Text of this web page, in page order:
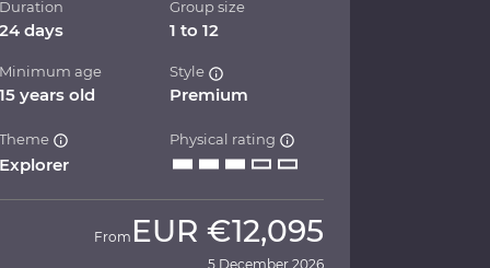
Duration
24 days
Group size
1 to 12
Minimum age
15 years old
Style
Premium
Theme
Explorer
Physical rating
From EUR €12,095
5 December 2026